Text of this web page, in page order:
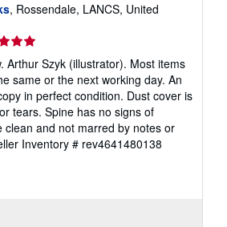
, Rossendale, LANCS, United
Arthur Szyk (illustrator). Most items
same or the next working day. An
in perfect condition. Dust cover is
tears. Spine has no signs of
clean and not marred by notes or
Inventory # rev4641480138